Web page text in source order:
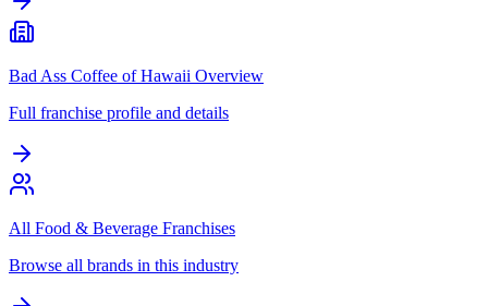
Bad Ass Coffee of Hawaii Overview
Full franchise profile and details
All Food & Beverage Franchises
Browse all brands in this industry